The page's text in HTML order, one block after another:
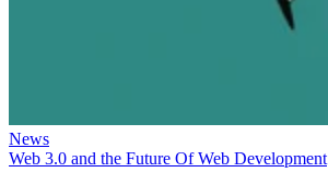
News
Web 3.0 and the Future Of Web Development